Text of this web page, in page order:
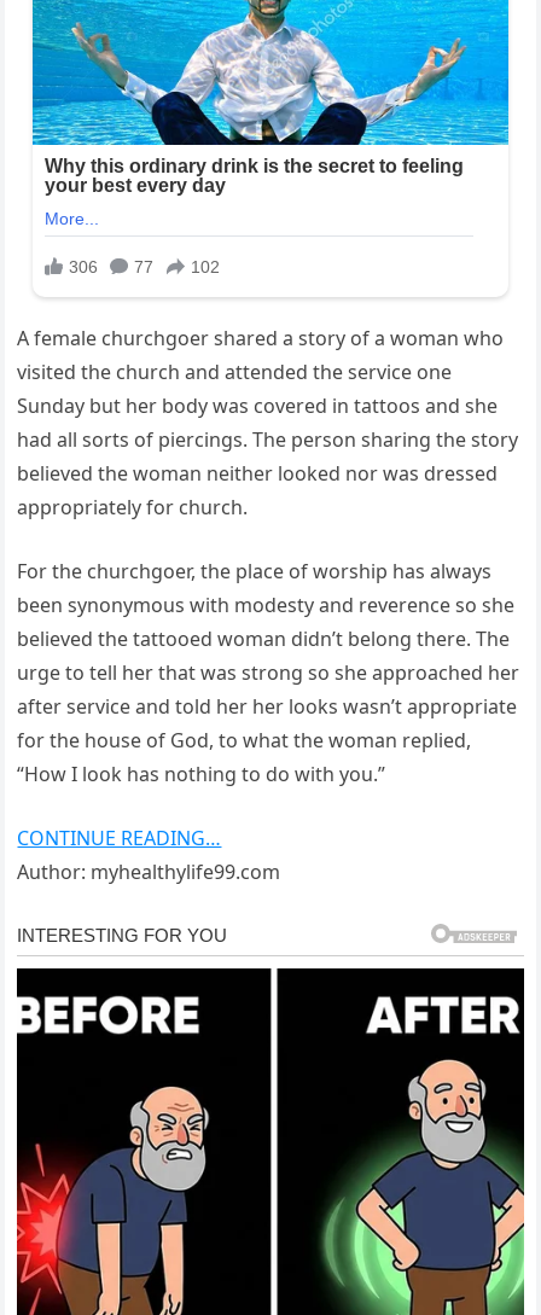
A female churchgoer shared a story of a woman who
visited the church and attended the service one
Sunday but her body was covered in tattoos and she
had all sorts of piercings. The person sharing the story
believed the woman neither looked nor was dressed
appropriately for church.
For the churchgoer, the place of worship has always
been synonymous with modesty and reverence so she
believed the tattooed woman didn’t belong there. The
urge to tell her that was strong so she approached her
after service and told her her looks wasn’t appropriate
for the house of God, to what the woman replied,
“How I look has nothing to do with you.”
CONTINUE READING…
Author: myhealthylife99.com